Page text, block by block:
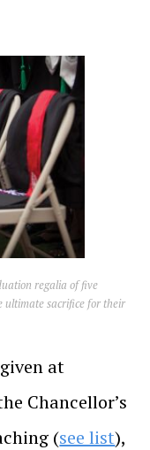
regalia of five
ultimate sacrifice for their
at
Chancellor’s
(see list),